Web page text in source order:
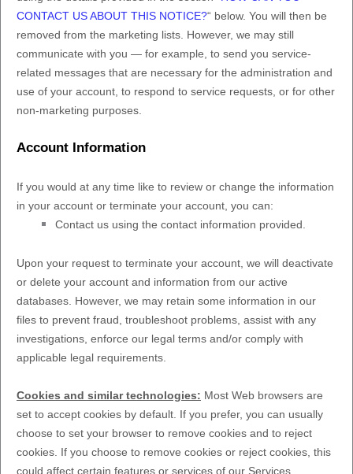
CONTACT US ABOUT THIS NOTICE?“ below. You will then be
removed from the marketing lists. However, we may still
communicate with you — for example, to send you service-
related messages that are necessary for the administration and
use of your account, to respond to service requests, or for other
non-marketing purposes.
Account Information
If you would at any time like to review or change the information
in your account or terminate your account, you can:
Contact us using the contact information provided.
Upon your request to terminate your account, we will deactivate
or delete your account and information from our active
databases. However, we may retain some information in our
files to prevent fraud, troubleshoot problems, assist with any
investigations, enforce our legal terms and/or comply with
applicable legal requirements.
Cookies and similar technologies: Most Web browsers are
set to accept cookies by default. If you prefer, you can usually
choose to set your browser to remove cookies and to reject
cookies. If you choose to remove cookies or reject cookies, this
could affect certain features or services of our Services.